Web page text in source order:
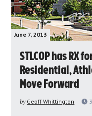
June 7, 2013
STLCOP has RX
Residential,
Move Forward
by Geoff Whittington 3